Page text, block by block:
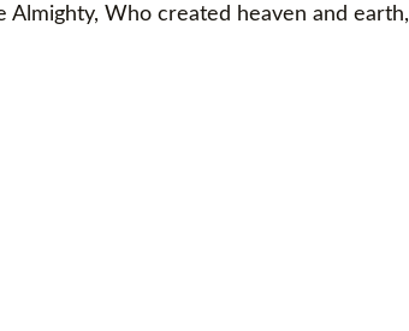
Almighty, Who created heaven and earth,